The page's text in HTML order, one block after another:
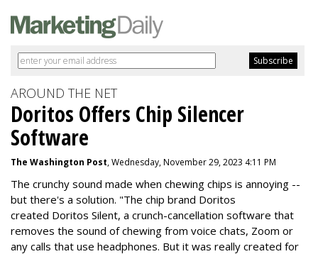
AROUND THE NET
Doritos Offers Chip Silencer
Software
The Washington Post, Wednesday, November 29, 2023 4:11 PM
The crunchy sound made when chewing chips is annoying --
but there's a solution. "The chip brand Doritos
created Doritos Silent, a crunch-cancellation software that
removes the sound of chewing from voice chats, Zoom or
any calls that use headphones. But it was really created for